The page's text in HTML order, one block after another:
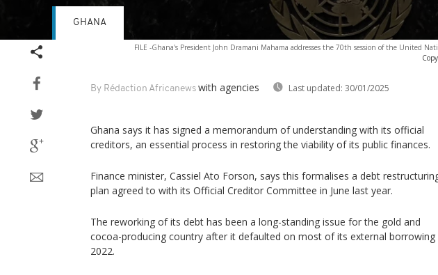
FILE -Ghana's President John Dramani Mahama addresses the 70th session of the United
By Rédaction Africanews with agencies Last updated: 30/01/2025
GHANA
Ghana says it has signed a memorandum of understanding with its official
creditors, an essential process in restoring the viability of its public finances.
Finance minister, Cassiel Ato Forson, says this formalises a debt
plan agreed to with its Official Creditor Committee in June last year.
The reworking of its debt has been a long-standing issue for the gold and
cocoa-producing country after it defaulted on most of its external borrowing
2022.